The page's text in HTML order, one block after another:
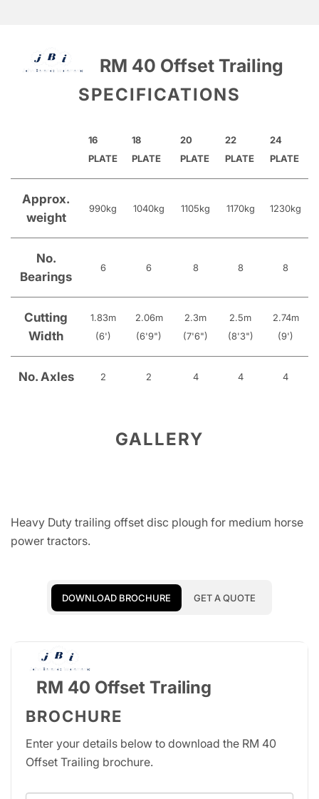
RM 40 Offset Trailing
SPECIFICATIONS
16
PLATE
18
PLATE
20
PLATE
22
PLATE
24
PLATE
Approx.
weight
990kg 1040kg 1105kg 1170kg 1230kg
No.
Bearings
6 6 8 8 8
Cutting
Width
1.83m
(6')
2.06m
(6'9")
2.3m
(7'6")
2.5m
(8'3")
2.74m
(9')
No. Axles 2 2 4 4 4
GALLERY
Heavy Duty trailing offset disc plough for medium horse
power tractors.
DOWNLOAD BROCHURE GET A QUOTE
RM 40 Offset Trailing
BROCHURE
Enter your details below to download the RM 40
Offset Trailing brochure.